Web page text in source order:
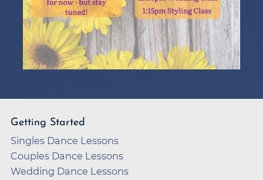
Getting Started
Singles Dance Lessons
Couples Dance Lessons
Wedding Dance Lessons